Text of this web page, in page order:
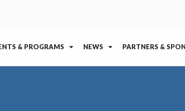
& PROGRAMS NEWS PARTNERS &